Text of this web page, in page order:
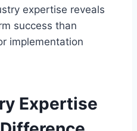
expertise reveals
success than
implementation
Expertise